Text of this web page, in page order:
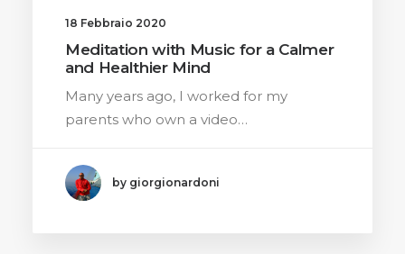
18 Febbraio 2020
Meditation with Music for a Calmer
and Healthier Mind
Many years ago, I worked for my
parents who own a video…
by giorgionardoni